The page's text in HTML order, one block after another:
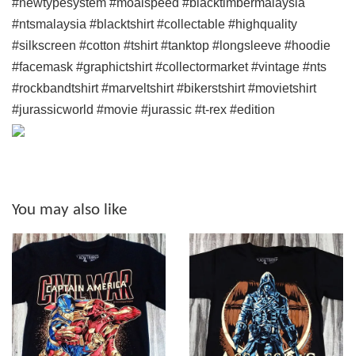
#newtypesystem #moaispeed #blacktimbermalaysia
#ntsmalaysia #blacktshirt #collectable #highquality
#silkscreen #cotton #tshirt #tanktop #longsleeve #hoodie
#facemask #graphictshirt #collectormarket #vintage #nts
#rockbandtshirt #marveltshirt #bikerstshirt #movietshirt
#jurassicworld #movie #jurassic #t-rex #edition
You may also like